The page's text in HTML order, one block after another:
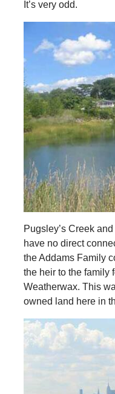
It’s very odd.
Pugsley’s Creek
have no direct
the Addams Family
the heir to the family
Weatherwax. This
owned land here in